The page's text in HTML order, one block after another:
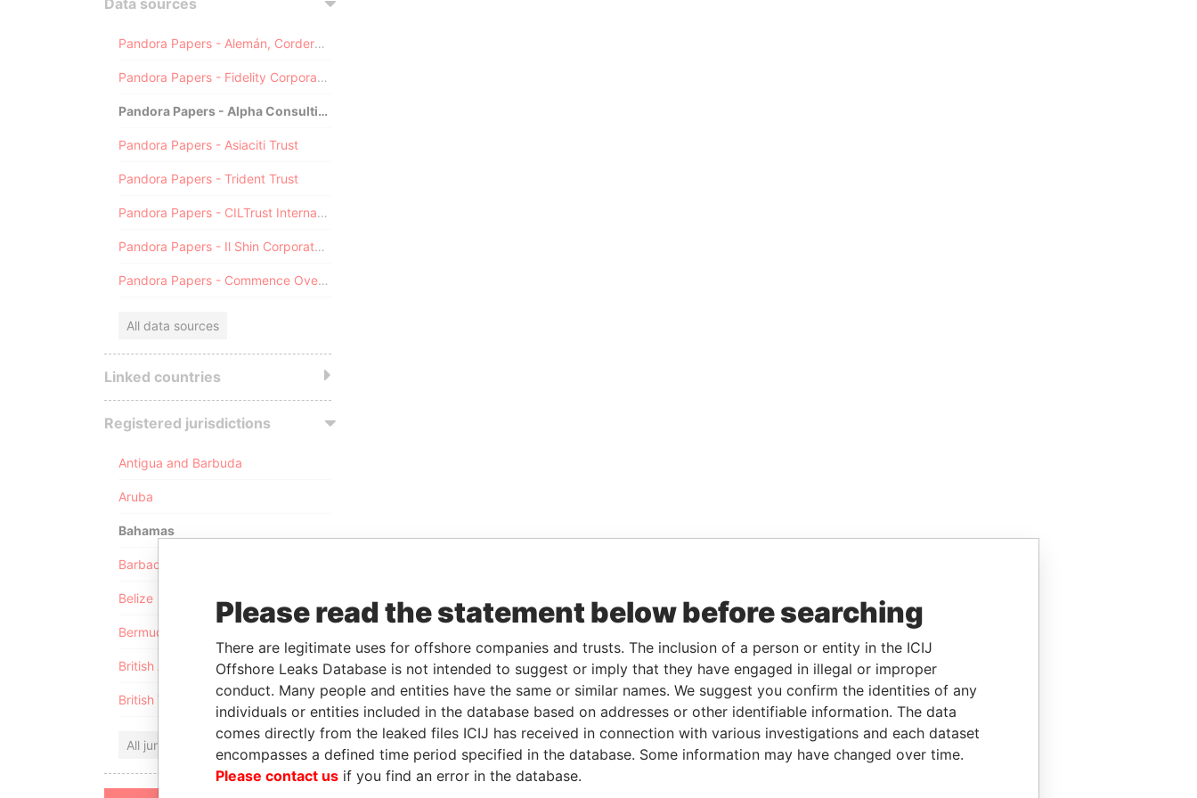
Data sources
Pandora Papers - Alemán, Cordero, Galindo & Lee (Alcogal)
Pandora Papers - Fidelity Corporate Services
Pandora Papers - Alpha Consulting
Pandora Papers - Asiaciti Trust
Pandora Papers - Trident Trust
Pandora Papers - CILTrust International
Pandora Papers - Il Shin Corporate Consulting Limited
Pandora Papers - Commence Overseas
All data sources
Linked countries
Registered jurisdictions
Antigua and Barbuda
Aruba
Bahamas
Barbados
Belize
Bermuda
British Anguilla
British Virgin Islands
All jurisdictions
Please read the statement below before searching
There are legitimate uses for offshore companies and trusts. The inclusion of a person or entity in the ICIJ
Offshore Leaks Database is not intended to suggest or imply that they have engaged in illegal or improper
conduct. Many people and entities have the same or similar names. We suggest you confirm the identities of any
individuals or entities included in the database based on addresses or other identifiable information. The data
comes directly from the leaked files ICIJ has received in connection with various investigations and each dataset
encompasses a defined time period specified in the database. Some information may have changed over time.
Please contact us if you find an error in the database.